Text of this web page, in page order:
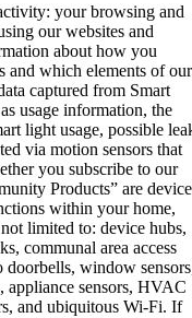
your browsing and
our websites and
about how you
and which elements of our
captured from Smart
usage information, the
light usage, possible
via motion sensors that
you subscribe to our
Products” are
within your home,
limited to: device hubs,
communal area access
doorbells, window
appliance sensors, HVAC
and ubiquitous Wi-Fi. If